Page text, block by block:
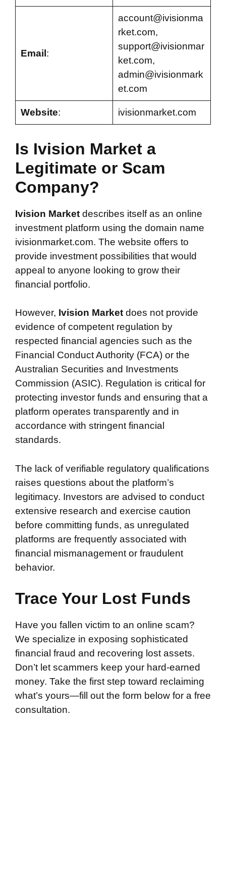
Email :
account@ivisionma
rket.com,
support@ivisionmar
ket.com,
admin@ivisionmark
et.com
Website: ivisionmarket.com
Is Ivision Market a
Legitimate or Scam
Company?
Ivision Market describes itself as an online
investment platform using the domain name
ivisionmarket.com. The website offers to
provide investment possibilities that would
appeal to anyone looking to grow their
financial portfolio.
However, Ivision Market does not provide
evidence of competent regulation by
respected financial agencies such as the
Financial Conduct Authority (FCA) or the
Australian Securities and Investments
Commission (ASIC). Regulation is critical for
protecting investor funds and ensuring that a
platform operates transparently and in
accordance with stringent financial
standards.
The lack of verifiable regulatory qualifications
raises questions about the platform’s
legitimacy. Investors are advised to conduct
extensive research and exercise caution
before committing funds, as unregulated
platforms are frequently associated with
financial mismanagement or fraudulent
behavior.
Trace Your Lost Funds
Have you fallen victim to an online scam?
We specialize in exposing sophisticated
financial fraud and recovering lost assets.
Don’t let scammers keep your hard-earned
money. Take the first step toward reclaiming
what’s yours—fill out the form below for a free
consultation.